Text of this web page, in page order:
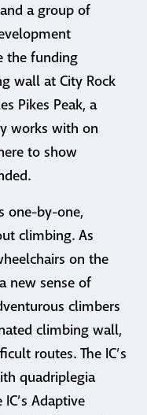
a group of
the funding
wall at City Rock
Pikes Peak, a
works with on
to show
one-by-one,
climbing. As
on the
new sense of
climbers
climbing wall,
routes. The IC’s
quadriplegia
Adaptive